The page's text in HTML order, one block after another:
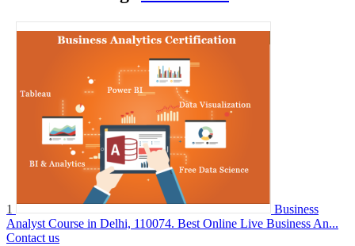
1
Business
Analyst Course in Delhi, 110074. Best Online Live Business An...
Contact us